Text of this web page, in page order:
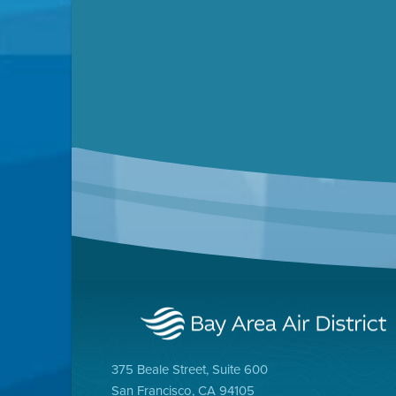
Clean Cars for
375 Beale Street, Suite 600
San Francisco, CA 94105